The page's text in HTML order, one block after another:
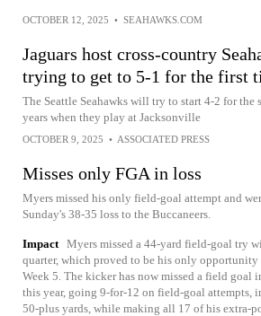
OCTOBER 12, 2025 • SEAHAWKS.COM
Jaguars host cross-country
trying to get to 5-1 for the first
The Seattle Seahawks will try to start 4-2 for the
years when they play at Jacksonville
OCTOBER 9, 2025 • ASSOCIATED PRESS
Misses only FGA in loss
Myers missed his only field-goal attempt and
Sunday's 38-35 loss to the Buccaneers.
Impact Myers missed a 44-yard field-goal try
quarter, which proved to be his only
Week 5. The kicker has now missed a field goal
this year, going 9-for-12 on field-goal attempts,
50-plus yards, while making all 17 of his extra-